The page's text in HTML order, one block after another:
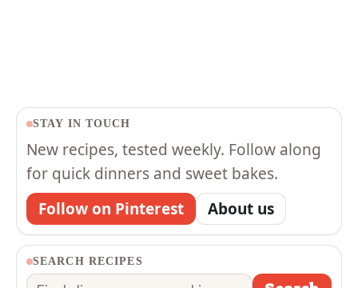
STAY IN TOUCH
New recipes, tested weekly. Follow along
for quick dinners and sweet bakes.
Follow on Pinterest
About us
SEARCH RECIPES